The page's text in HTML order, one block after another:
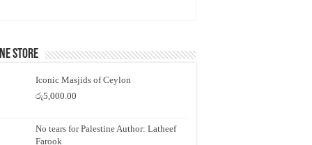
Store
Iconic Masjids of Ceylon
රු5,000.00
No tears for Palestine Author: Latheef
Farook